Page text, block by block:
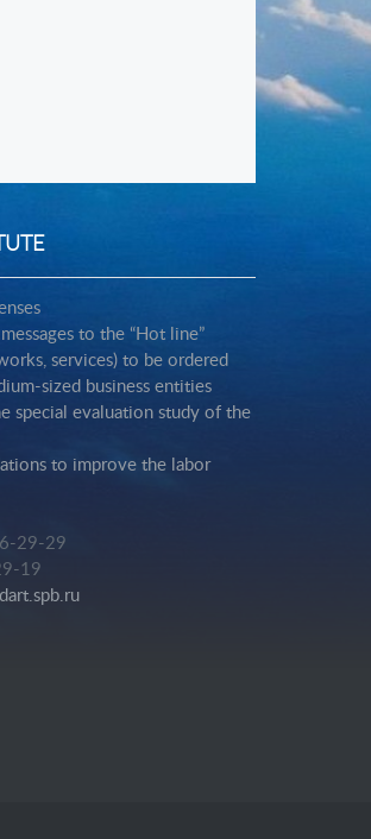
to the “Hot line”
services) to be ordered
sized business entities
special evaluation study of the
to improve the labor
29-29
19